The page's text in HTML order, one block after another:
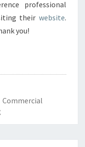
professional
their website.
you!
Commercial